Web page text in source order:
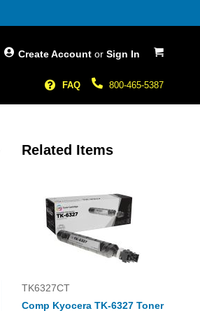
My Cart
Create Account or Sign In
800-465-5387
FAQ
Related Items
TK6327CT
Comp Kyocera TK-6327 Toner